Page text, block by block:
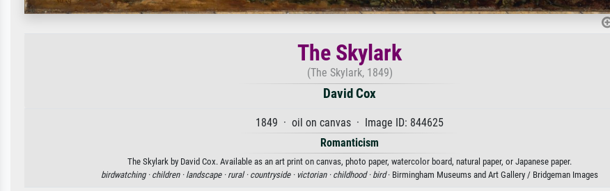
The Skylark
(The Skylark, 1849)
David Cox
1849 · oil on canvas · Image ID: 844625
Romanticism
The Skylark by David Cox. Available as an art print on canvas, photo paper, watercolor board, natural paper, or Japanese paper.
birdwatching · children · landscape · rural · countryside · victorian · childhood · bird· Birmingham Museums and Art Gallery / Bridgeman Images